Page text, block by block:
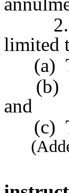
2.
limited
(a)
(b)
and
(c)